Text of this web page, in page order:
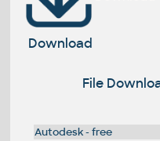
Download
File
Autodesk - free